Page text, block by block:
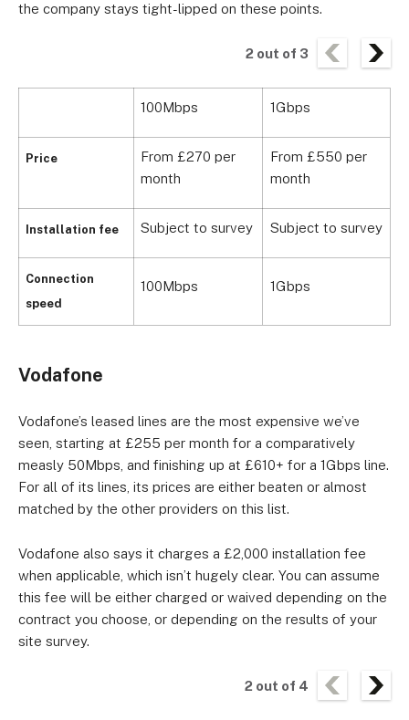
the company stays tight-lipped on these points.
2 out of 3
Price
Installation fee
Connection
speed
100Mbps 1Gbps
From £270 per
month
From £550 per
month
Subject to survey Subject to survey
100Mbps 1Gbps
Vodafone
Vodafone’s leased lines are the most expensive we’ve
seen, starting at £255 per month for a comparatively
measly 50Mbps, and finishing up at £610+ for a 1Gbps line.
For all of its lines, its prices are either beaten or almost
matched by the other providers on this list.
Vodafone also says it charges a £2,000 installation fee
when applicable, which isn’t hugely clear. You can assume
this fee will be either charged or waived depending on the
contract you choose, or depending on the results of your
site survey.
2 out of 4